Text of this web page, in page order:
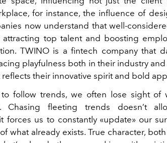
for instance, the influence of
now understand that well-
top talent and boosting
TWINO is a fintech company that
playfulness both in their industry
their innovative spirit and bold
follow trends, we often lose sight of
Chasing fleeting trends doesn’t
forces us to constantly «update» our
what already exists. True character,